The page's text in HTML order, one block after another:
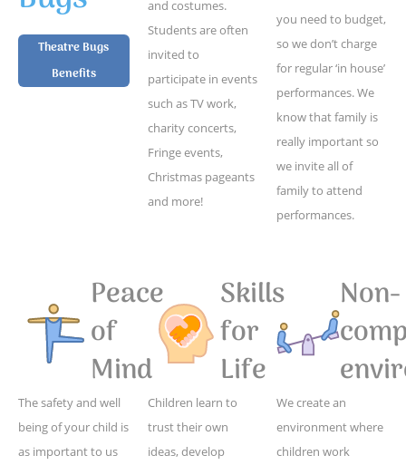
Theatre Bugs
Benefits
and costumes.
Students are often
invited to
participate in events
such as TV work,
charity concerts,
Fringe events,
Christmas pageants
and more!
you need to budget,
so we don’t charge
for regular ‘in house’
performances. We
know that family is
really important so
we invite all of
family to attend
performances.
Peace
of
Mind
The safety and well
being of your child is
as important to us
Skills
for
Life
Children learn to
trust their own
ideas, develop
Non-
We create an
environment where
children work